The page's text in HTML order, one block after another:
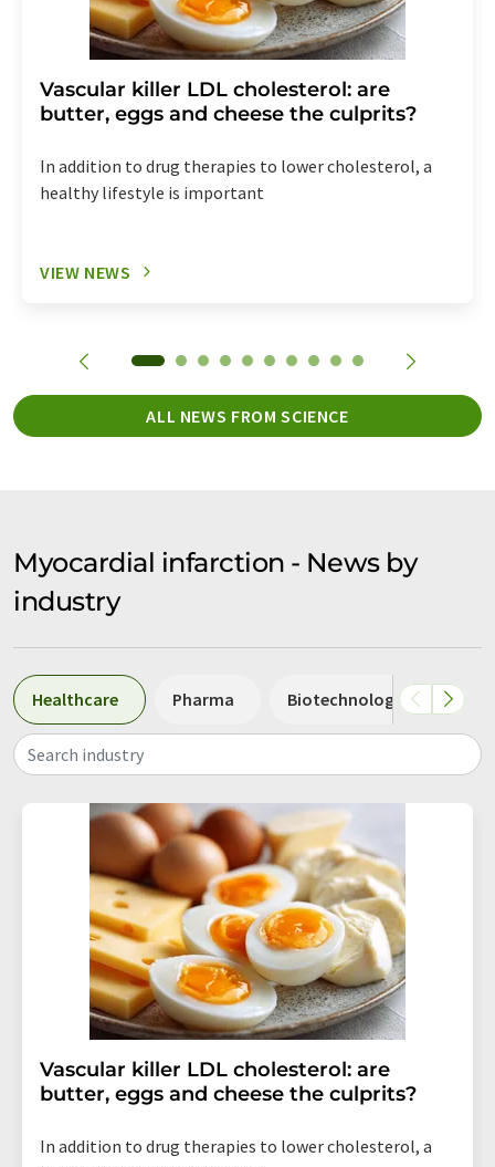
Vascular killer LDL cholesterol: are
butter, eggs and cheese the culprits?
In addition to drug therapies to lower cholesterol, a
healthy lifestyle is important
VIEW NEWS
ALL NEWS FROM SCIENCE
Myocardial infarction - News by
industry
Healthcare Pharma Biotechnology
Search industry
Vascular killer LDL cholesterol: are
butter, eggs and cheese the culprits?
In addition to drug therapies to lower cholesterol, a